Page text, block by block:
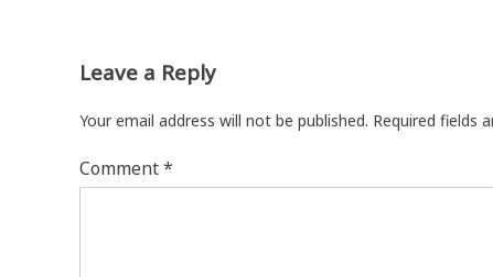
Leave a Reply
Your email address will not be published. Required fields
Comment*